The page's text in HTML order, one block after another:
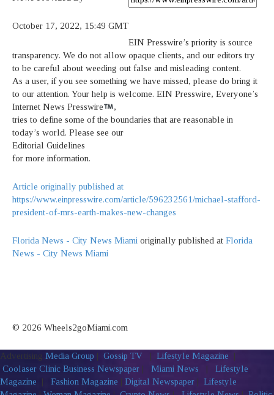
October 17, 2022, 15:49 GMT
EIN Presswire’s priority is source
transparency. We do not allow opaque clients, and our editors try
to be careful about weeding out false and misleading content.
As a user, if you see something we have missed, please do bring it
to our attention. Your help is welcome. EIN Presswire, Everyone’s
Internet News Presswire
,
tries to define some of the boundaries that are reasonable in
today’s world. Please see our
Editorial Guidelines
for more information.
Article originally published at
https://www.einpresswire.com/article/596232561/michael-stafford-
president-of-mrs-earth-makes-new-changes
Florida News - City News Miami originally published at Florida
News - City News Miami
© 2026 Wheels2goMiami.com
Advertising Media Group | Gossip TV | Lifestyle Magazine |
Coolaser Clinic Business Newspaper | Miami News |
Lifestyle
Magazine
Fashion Magazine | Digital Newspaper | Lifestyle